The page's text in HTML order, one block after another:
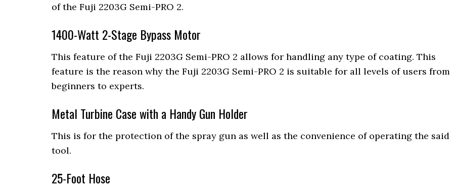
of the Fuji 2203G Semi-PRO 2.
1400-Watt 2-Stage Bypass Motor
This feature of the Fuji 2203G Semi-PRO 2 allows for handling any type of coating. This
feature is the reason why the Fuji 2203G Semi-PRO 2 is suitable for all levels of users from
beginners to experts.
Metal Turbine Case with a Handy Gun Holder
This is for the protection of the spray gun as well as the convenience of operating the said
tool.
25-Foot Hose